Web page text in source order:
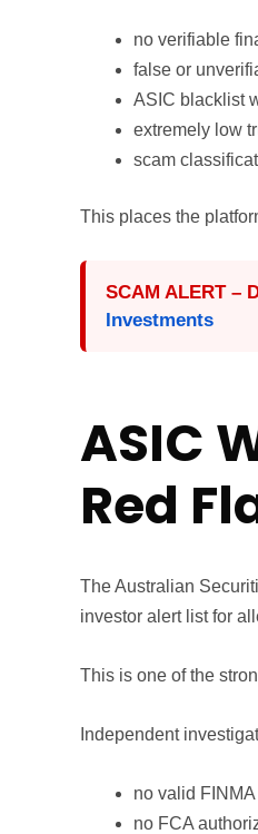
no verifiable
false or
ASIC blacklist
extremely low
scam
This places the
SCAM ALERT –
Investments
ASIC
Red
The Australian
investor alert list for
This is one of the
Independent
no valid
no FCA